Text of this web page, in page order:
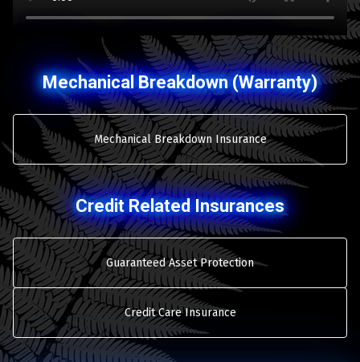
Mechanical Breakdown (Warranty)
Mechanical Breakdown Insurance
Credit Related Insurances
Guaranteed Asset Protection
Credit Care Insurance